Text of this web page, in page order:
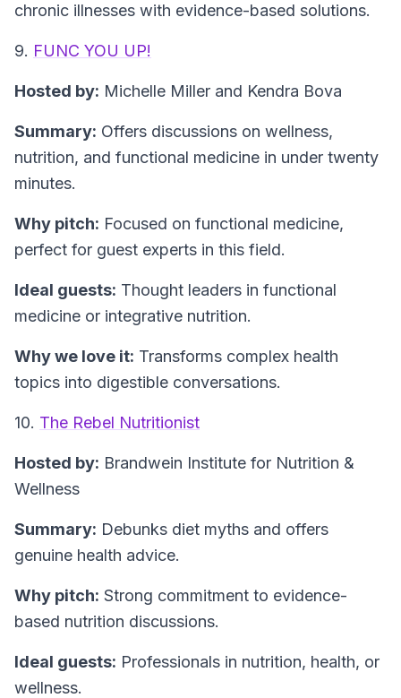
chronic illnesses with evidence-based solutions.
9. FUNC YOU UP!
Hosted by: Michelle Miller and Kendra Bova
Summary: Offers discussions on wellness,
nutrition, and functional medicine in under twenty
minutes.
Why pitch: Focused on functional medicine,
perfect for guest experts in this field.
Ideal guests: Thought leaders in functional
medicine or integrative nutrition.
Why we love it: Transforms complex health
topics into digestible conversations.
10. The Rebel Nutritionist
Hosted by: Brandwein Institute for Nutrition &
Wellness
Summary: Debunks diet myths and offers
genuine health advice.
Why pitch: Strong commitment to evidence-
based nutrition discussions.
Ideal guests: Professionals in nutrition, health, or
wellness.